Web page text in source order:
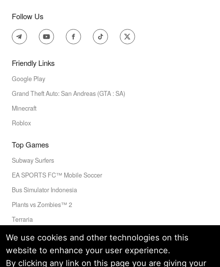
We use cookies and other technologies on this
website to enhance your user experience.
By clicking any link on this page you are giving your
Follow Us
Friendly Links
Google Play
Grand Theft Auto: San Andreas (GTA : SA)
Minecraft
Roblox
Top Games
Subway Surfers
EA SPORTS FC™ Mobile Soccer
Bus Simulator Indonesia
Plants vs Zombies™ 2
Terraria
Toca Boca World